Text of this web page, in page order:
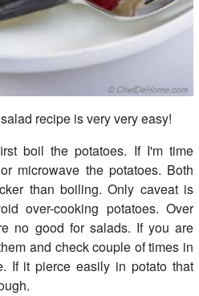
recipe is very very easy!
boil the potatoes. If I'm time
microwave the potatoes. Both
than boiling. Only caveat is
over-cooking potatoes. Over
no good for salads. If you are
and check couple of times in
If it pierce easily in potato that